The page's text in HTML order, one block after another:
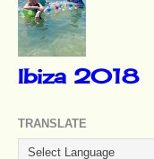
Ibiza 2018
TRANSLATE